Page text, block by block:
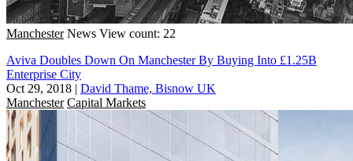
Manchester News View count: 22
Aviva Doubles Down On Manchester By Buying Into £1.25B
Enterprise City
Oct 29, 2018 | David Thame, Bisnow UK
Manchester Capital Markets